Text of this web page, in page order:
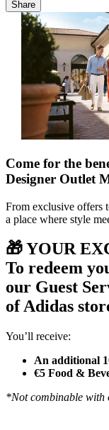
Share
Come for the
Designer Outlet
From exclusive offers
a place where style
🎁 YOUR
To redeem
our Guest
of Adidas
You’ll receive:
An additional
€5 Food &
*Not combinable with